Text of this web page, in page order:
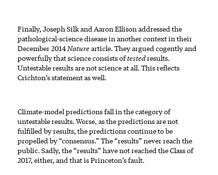
Finally, Joseph Silk and Aaron Ellison addressed the
pathological-science disease in another context in their
December 2014Naturearticle. They argued cogently and
powerfully that science consists oftestedresults.
Untestable results are not science at all. This reflects
Crichton’s statement as well.
Climate-model predictions fall in the category of
untestable results. Worse, as the predictions are not
fulfilled by results, the predictions continue to be
propelled by “consensus.” The “results” never reach the
public. Sadly, the “results” have not reached the Class of
2017, either, and that is Princeton’s fault.